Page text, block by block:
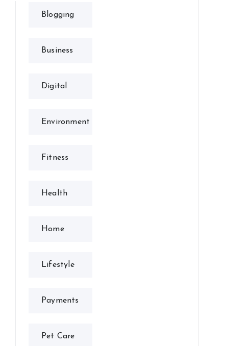
Blogging
Business
Digital
Environment
Fitness
Health
Home
Lifestyle
Payments
Pet Care